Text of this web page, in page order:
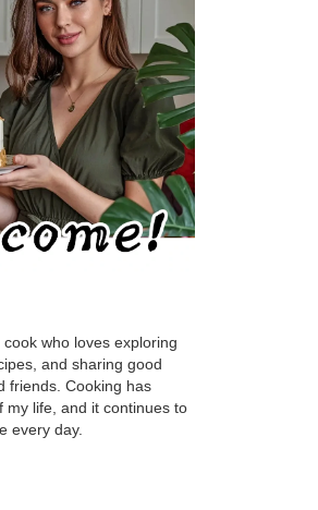
who loves exploring
and sharing good
friends. Cooking has
my life, and it continues to
every day.